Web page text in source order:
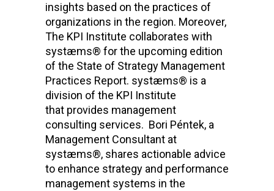
insights based on the practices of
organizations in the region. Moreover,
The KPI Institute collaborates with
systæms® for the upcoming edition
of the State of Strategy Management
Practices Report. systæms® is a
division of the KPI Institute
that provides management
consulting services. Bori Péntek, a
Management Consultant at
systæms®, shares actionable advice
to enhance strategy and performance
management systems in the